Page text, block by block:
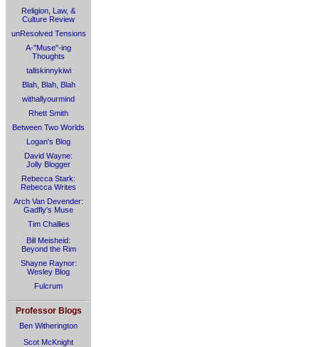
Religion, Law, &
Culture Review
unResolved Tensions
A-"Muse"-ing
Thoughts
tallskinnykiwi
Blah, Blah, Blah
withallyourmind
Rhett Smith
Between Two Worlds
Logan's Blog
David Wayne:
Jolly Blogger
Rebecca Stark:
Rebecca Writes
Arch Van Devender:
Gadfly's Muse
Tim Challies
Bill Meisheid:
Beyond the Rim
Shayne Raynor:
Wesley Blog
Fulcrum
Professor Blogs
Ben Witherington
Scot McKnight